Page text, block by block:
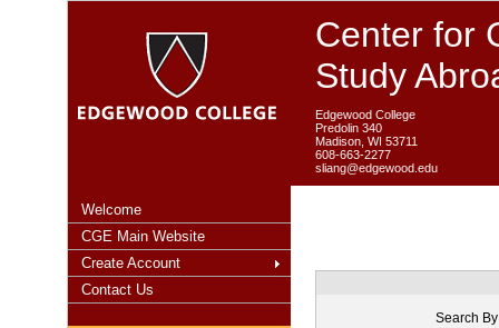
Center for
Study
Edgewood College
Predolin 340
Madison, WI 53711
608-663-2277
sliang@edgewood.edu
Welcome
CGE Main Website
Create Account
Contact Us
Search